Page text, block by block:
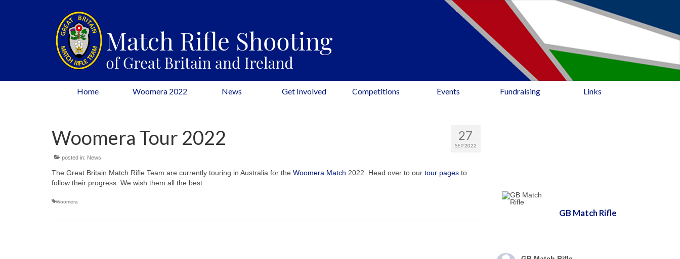
Home Woomera 2022 News Get Involved Competitions Events Fundraising Links
27
SEP 2022
Woomera Tour 2022
posted in: News
The Great Britain Match Rifle Team are currently touring in Australia for the Woomera Match 2022. Head over to our tour pages to
follow their progress. We wish them all the best.
Woomera
GB Match Rifle